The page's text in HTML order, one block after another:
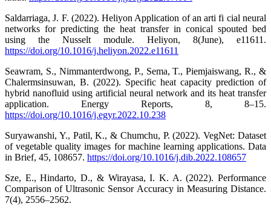
Saldarriaga, J. F. (2022). Heliyon Application of an arti fi cial neural
networks for predicting the heat transfer in conical spouted bed
using the Nusselt module. Heliyon, 8(June), e11611.
https://doi.org/10.1016/j.heliyon.2022.e11611
Seawram, S., Nimmanterdwong, P., Sema, T., Piemjaiswang, R., &
Chalermsinsuwan, B. (2022). Specific heat capacity prediction of
hybrid nanofluid using artificial neural network and its heat transfer
application. Energy Reports, 8, 8–15.
https://doi.org/10.1016/j.egyr.2022.10.238
Suryawanshi, Y., Patil, K., & Chumchu, P. (2022). VegNet: Dataset
of vegetable quality images for machine learning applications. Data
in Brief, 45, 108657. https://doi.org/10.1016/j.dib.2022.108657
Sze, E., Hindarto, D., & Wirayasa, I. K. A. (2022). Performance
Comparison of Ultrasonic Sensor Accuracy in Measuring Distance.
7(4), 2556–2562.